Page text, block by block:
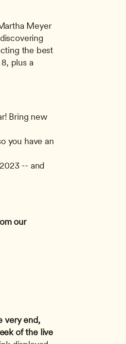
Meyer
the best
plus a
Bring new
you have an
-- and
our
very end,
of the live